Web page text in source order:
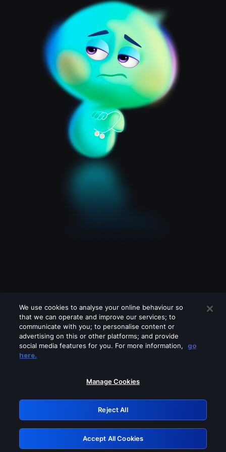
Please turn off any of these services
GRN: 0.45623017.1786045960.1963e4e
Retry
We use cookies to analyse your online behaviour so
that we can operate and improve our services; to
communicate with you; to personalise content or
advertising on this or other platforms; and provide
social media features for you. For more information,
go
here.
Manage Cookies
Reject All
Accept All Cookies